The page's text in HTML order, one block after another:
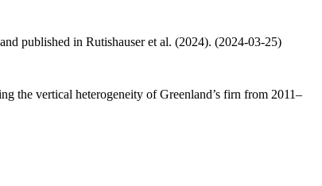
published in Rutishauser et al. (2024). (2024-03-25)
the vertical heterogeneity of Greenland’s firn from 2011–